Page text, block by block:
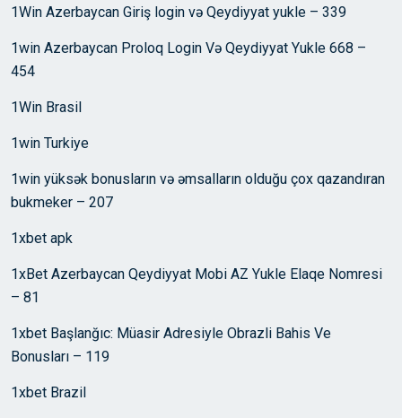
1Win Azerbaycan Giriş login və Qeydiyyat yukle – 339
1win Azerbaycan Proloq Login Və Qeydiyyat Yukle 668 –
454
1Win Brasil
1win Turkiye
1win yüksək bonusların və əmsalların olduğu çox qazandıran
bukmeker – 207
1xbet apk
1xBet Azerbaycan Qeydiyyat Mobi AZ Yukle Elaqe Nomresi
– 81
1xbet Başlanğıc: Müasir Adresiyle Obrazli Bahis Ve
Bonusları – 119
1xbet Brazil